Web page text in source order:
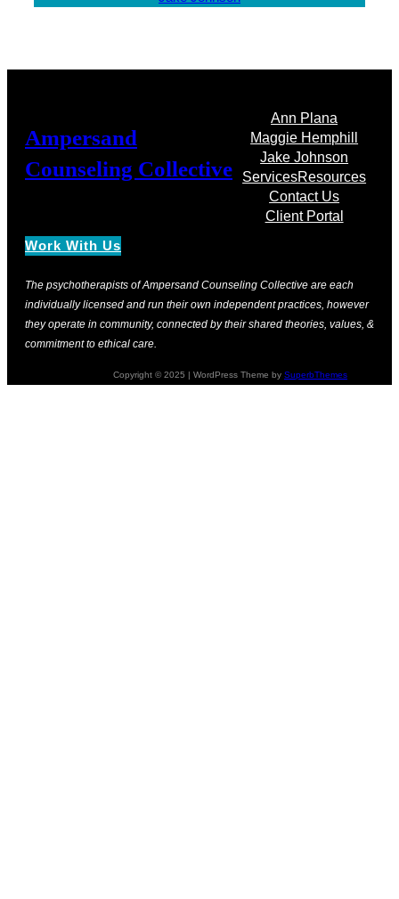
Ampersand
Counseling Collective
Work With Us
Ann Plana
Maggie Hemphill
Jake Johnson
ServicesResources
Contact Us
Client Portal
The psychotherapists of Ampersand Counseling Collective are each
individually licensed and run their own independent practices, however
they operate in community, connected by their shared theories, values, &
commitment to ethical care.
Copyright © 2025 | WordPress Theme by SuperbThemes